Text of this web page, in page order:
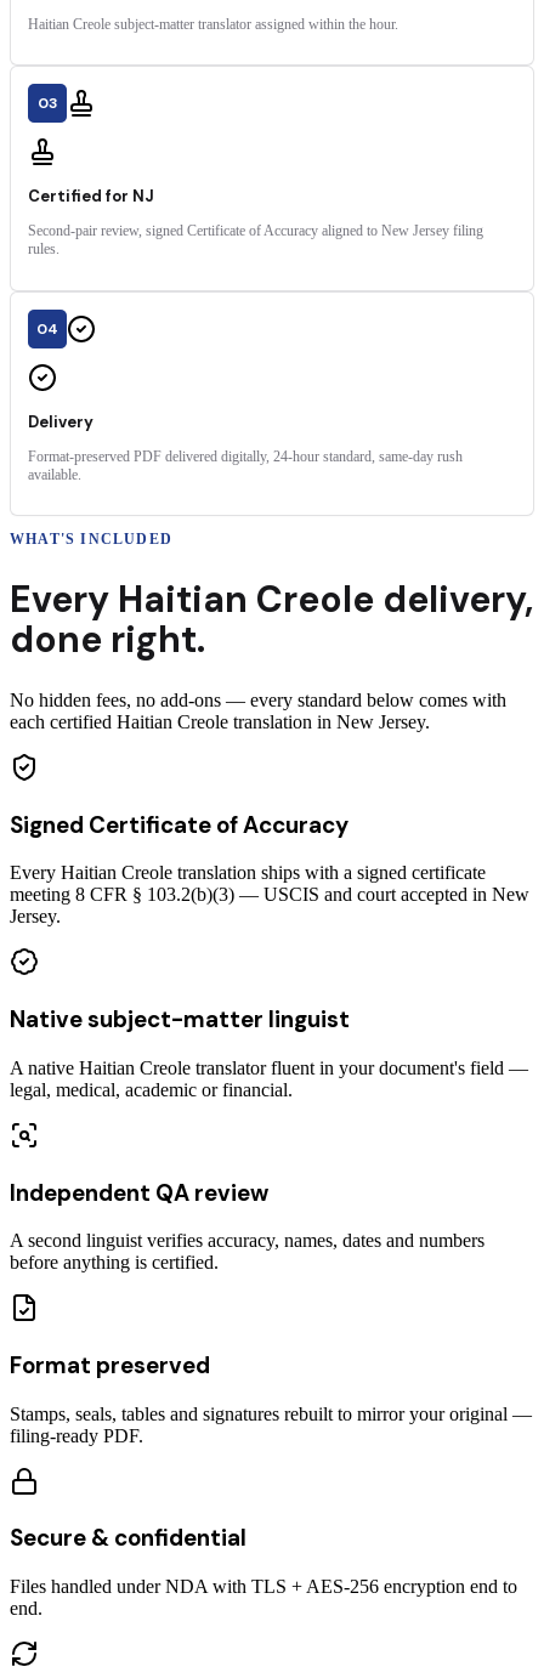
Haitian Creole subject-matter translator assigned within the hour.
03
Certified for NJ
Second-pair review, signed Certificate of Accuracy aligned to New Jersey filing
rules.
04
Delivery
Format-preserved PDF delivered digitally, 24-hour standard, same-day rush
available.
WHAT'S INCLUDED
Every Haitian Creole delivery,
done right.
No hidden fees, no add-ons — every standard below comes with
each certified Haitian Creole translation in New Jersey.
Signed Certificate of Accuracy
Every Haitian Creole translation ships with a signed certificate
meeting 8 CFR § 103.2(b)(3) — USCIS and court accepted in New
Jersey.
Native subject-matter linguist
A native Haitian Creole translator fluent in your document's field —
legal, medical, academic or financial.
Independent QA review
A second linguist verifies accuracy, names, dates and numbers
before anything is certified.
Format preserved
Stamps, seals, tables and signatures rebuilt to mirror your original —
filing-ready PDF.
Secure & confidential
Files handled under NDA with TLS + AES-256 encryption end to
end.